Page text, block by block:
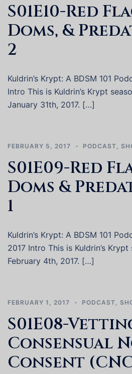
S01E10-Red
Doms, &
2
Kuldrin’s Krypt: A BDSM 101
Intro This is Kuldrin’s Krypt
January 31th, 2017. […]
FEBRUARY 5, 2017 PODCAST
S01E09-Red
Doms &
1
Kuldrin’s Krypt: A BDSM 101
2017 Intro This is Kuldrin’s
February 4th, 2017. […]
FEBRUARY 1, 2017 PODCAST
S01E08-
Consensual
Consent